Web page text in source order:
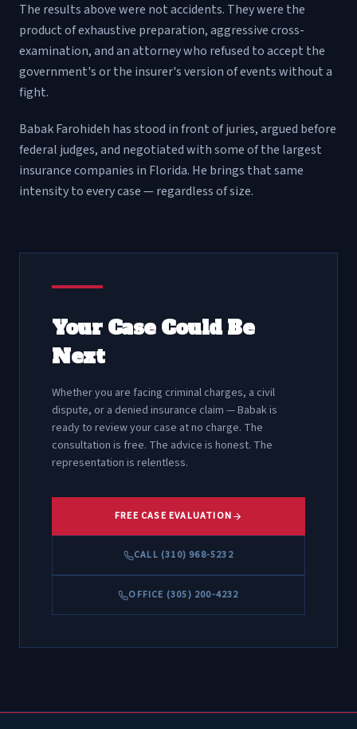
The results above were not accidents. They were the
product of exhaustive preparation, aggressive cross-
examination, and an attorney who refused to accept the
government's or the insurer's version of events without a
fight.
Babak Farohideh has stood in front of juries, argued before
federal judges, and negotiated with some of the largest
insurance companies in Florida. He brings that same
intensity to every case — regardless of size.
Your Case Could Be
Next
Whether you are facing criminal charges, a civil
dispute, or a denied insurance claim — Babak is
ready to review your case at no charge. The
consultation is free. The advice is honest. The
representation is relentless.
FREE CASE EVALUATION
CALL (310) 968-5232
OFFICE (305) 200-4232